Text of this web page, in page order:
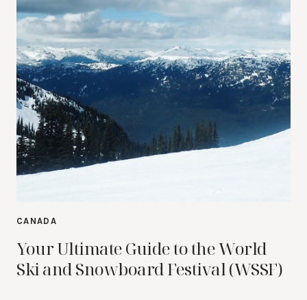
CANADA
Your Ultimate Guide to the World
Ski and Snowboard Festival (WSSF)